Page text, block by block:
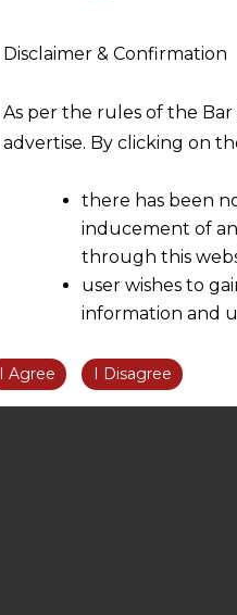
Disclaimer & Confirmation
As per the rules of the
advertise. By clicking on
there has been
inducement of
through this
user wishes to
information and
information
We are not
be liable for any
However, the user is
I Agree I Disagree